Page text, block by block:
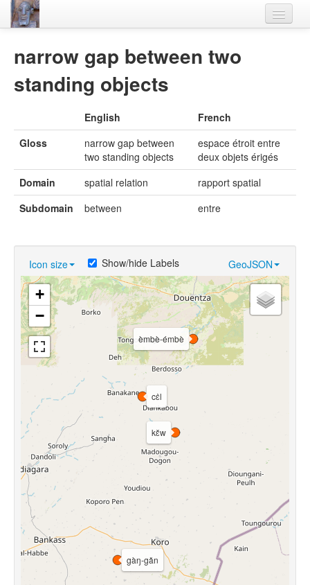
Flora-Fauna
Materials
narrow gap between two
standing objects
English
French
Gloss
narrow gap between
two standing objects
espace étroit entre
deux objets érigés
Domain
spatial relation
rapport spatial
Subdomain
between entre
Icon size GeoJSON
Show/hide Labels
cɛ̀l
gàŋ-gǎn
èmbè-émbè
kɛ̌w
+
−